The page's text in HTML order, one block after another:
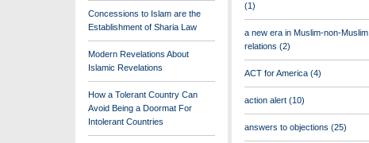
Concessions to Islam are the
Establishment of Sharia Law
Modern Revelations About
Islamic Revelations
How a Tolerant Country Can
Avoid Being a Doormat For
Intolerant Countries
(1)
a new era in Muslim-non-Muslim
relations (2)
ACT for America (4)
action alert (10)
answers to objections (25)